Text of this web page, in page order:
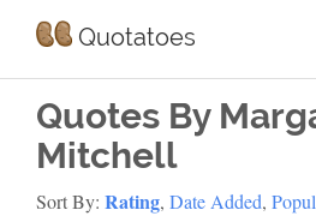
Quotatoes
Quotes By
Mitchell
Sort By: Rating, Date Added,